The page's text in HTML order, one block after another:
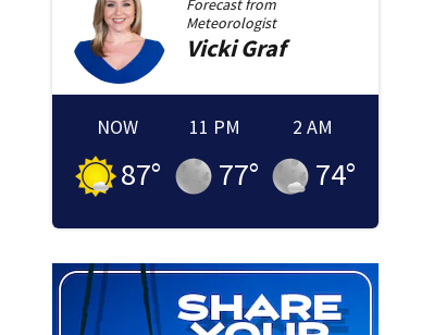
Forecast from
Meteorologist
Vicki Graf
NOW
87°
11 PM
77°
2 AM
74°